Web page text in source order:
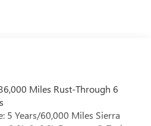
is a trademark of Apple Inc.
is a product of Google and
car display, you'll need an
Android 6 or higher, an
the Android Auto app.
Miles Rust-Through 6
5 Years/60,000 Miles Sierra